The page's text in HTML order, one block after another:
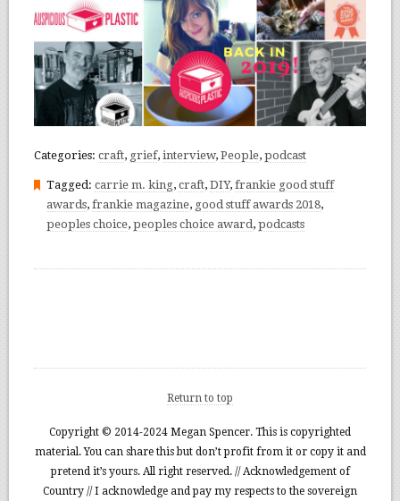
Categories: craft, grief, interview, People, podcast
Tagged: carrie m. king, craft, DIY, frankie good stuff
awards, frankie magazine, good stuff awards 2018,
peoples choice, peoples choice award , podcasts
Return to top
Copyright © 2014-2024 Megan Spencer. This is copyrighted
material. You can share this but don’t profit from it or copy it and
pretend it’s yours. All right reserved. // Acknowledgement of
Country // I acknowledge and pay my respects to the sovereign